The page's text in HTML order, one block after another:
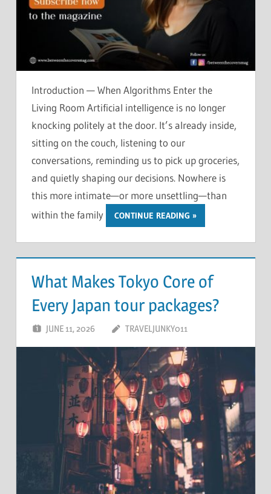
Introduction — When Algorithms Enter the
Living Room Artificial intelligence is no longer
knocking politely at the door. It’s already inside,
sitting on the couch, listening to our
conversations, reminding us to pick up groceries,
and quietly shaping our decisions. Nowhere is
this more intimate—or more unsettling—than
within the family
CONTINUE READING
What Makes Tokyo Core of
Every Japan tour packages?
JUNE 11, 2026 TRAVELJUNKY011